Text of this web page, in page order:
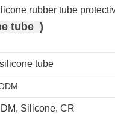
tube )
tube
Silicone, CR